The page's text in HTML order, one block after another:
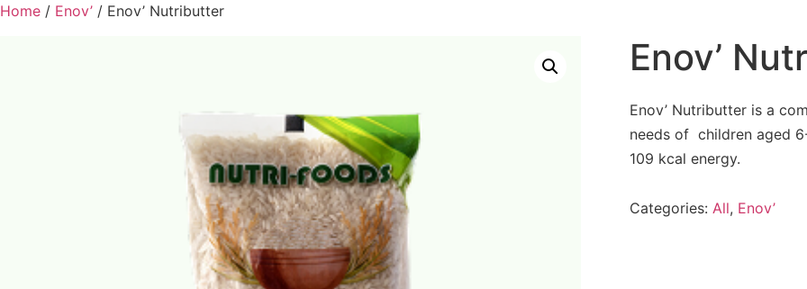
Home / Enov’ / Enov’ Nutributter
Enov’
Enov’ Nutributter is a
needs of children aged
109 kcal energy.
Categories: All, Enov’